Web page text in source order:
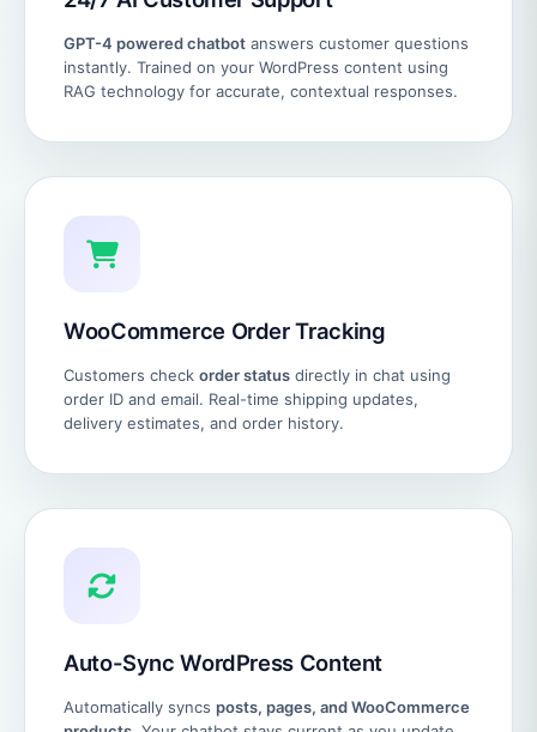
GPT-4 powered chatbot answers customer questions
instantly. Trained on your WordPress content using
RAG technology for accurate, contextual responses.
WooCommerce Order Tracking
Customers check order status directly in chat using
order ID and email. Real-time shipping updates,
delivery estimates, and order history.
Auto-Sync WordPress Content
Automatically syncs posts, pages, and WooCommerce